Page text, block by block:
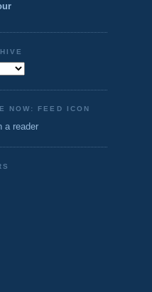
NOW: FEED ICON
a reader